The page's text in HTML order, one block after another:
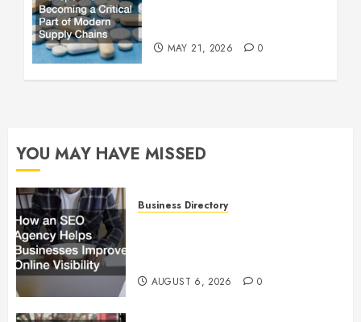
MAY 21, 2026 0
YOU MAY HAVE MISSED
Business Directory
AUGUST 6, 2026 0